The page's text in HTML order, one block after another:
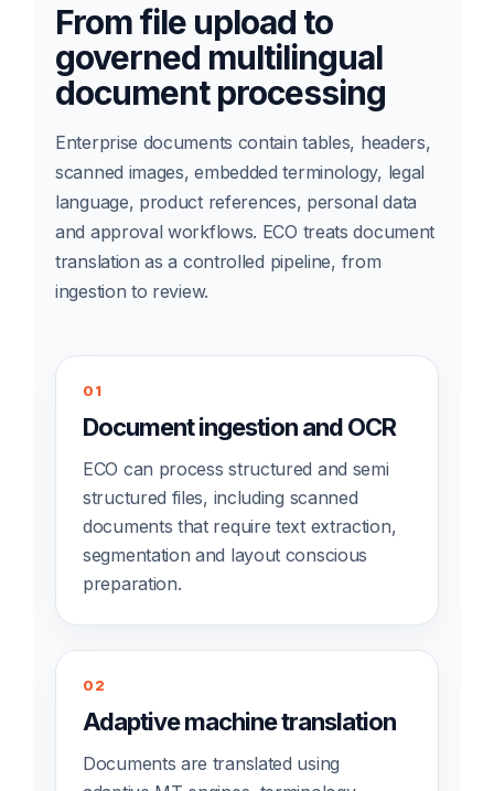
From file upload to
governed multilingual
document processing
Enterprise documents contain tables, headers,
scanned images, embedded terminology, legal
language, product references, personal data
and approval workflows. ECO treats document
translation as a controlled pipeline, from
ingestion to review.
01
Document ingestion and OCR
ECO can process structured and semi
structured files, including scanned
documents that require text extraction,
segmentation and layout conscious
preparation.
02
Adaptive machine translation
Documents are translated using